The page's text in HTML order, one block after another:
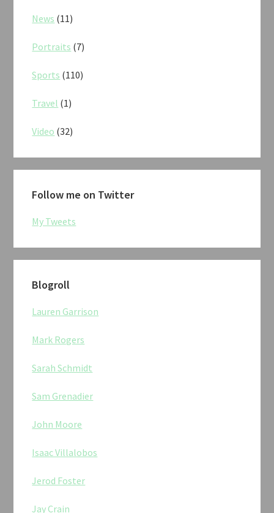
News (11)
Portraits (7)
Sports (110)
Travel (1)
Video (32)
Follow me on Twitter
My Tweets
Blogroll
Lauren Garrison
Mark Rogers
Sarah Schmidt
Sam Grenadier
John Moore
Isaac Villalobos
Jerod Foster
Jay Crain